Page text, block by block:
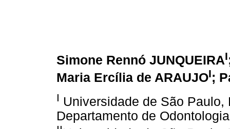
Simone Rennó JUNQUEIRAI
Maria Ercília de ARAUJOI;
I Universidade de São
Departamento de